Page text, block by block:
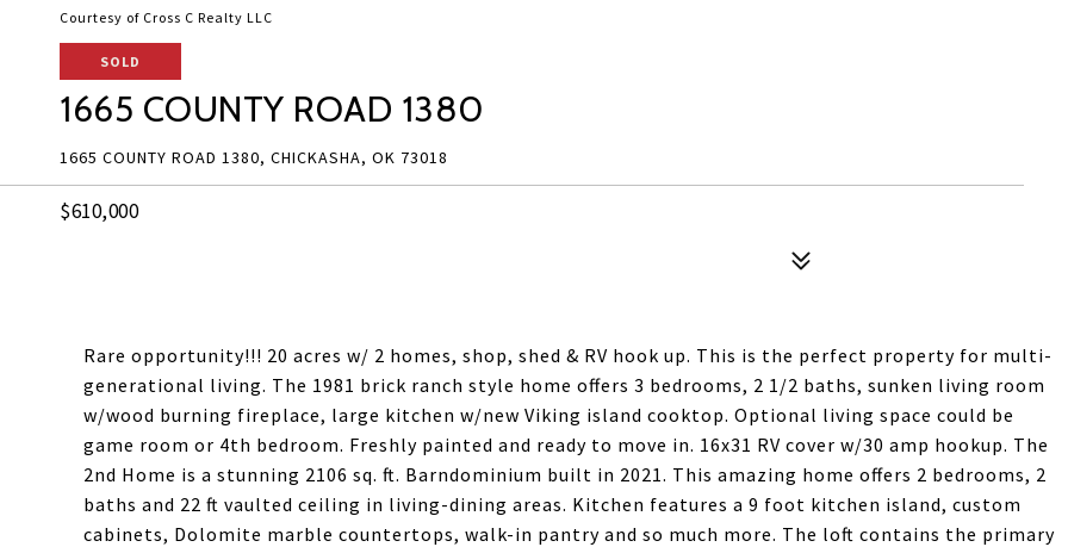
Courtesy of Cross C Realty LLC
SOLD
1665 COUNTY ROAD 1380
1665 COUNTY ROAD 1380, CHICKASHA, OK 73018
$610,000
Rare opportunity!!! 20 acres w/ 2 homes, shop, shed & RV hook up. This is the perfect property for multi-
generational living. The 1981 brick ranch style home offers 3 bedrooms, 2 1/2 baths, sunken living room
w/wood burning fireplace, large kitchen w/new Viking island cooktop. Optional living space could be
game room or 4th bedroom. Freshly painted and ready to move in. 16x31 RV cover w/30 amp hookup. The
2nd Home is a stunning 2106 sq. ft. Barndominium built in 2021. This amazing home offers 2 bedrooms, 2
baths and 22 ft vaulted ceiling in living-dining areas. Kitchen features a 9 foot kitchen island, custom
cabinets, Dolomite marble countertops, walk-in pantry and so much more. The loft contains the primary